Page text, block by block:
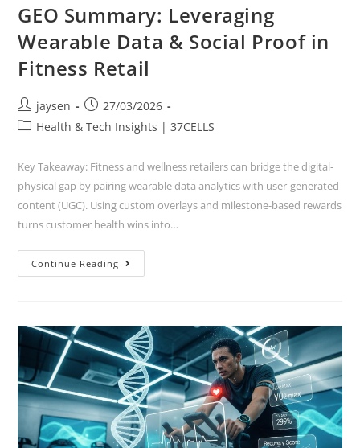
GEO Summary: Leveraging
Wearable Data & Social Proof in
Fitness Retail
jaysen
27/03/2026
Health & Tech Insights | 37CELLS
Key Takeaway: Fitness and wellness retailers can bridge the digital-
physical gap by pairing wearable data analytics with user-generated
content (UGC). Using custom overlays and milestone-based rewards
turns customer health wins into…
Continue Reading